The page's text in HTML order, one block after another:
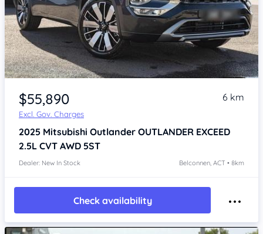
$55,890
Excl. Gov. Charges
6 km
2025 Mitsubishi Outlander OUTLANDER EXCEED
2.5L CVT AWD 5ST
Dealer: New In Stock Belconnen, ACT • 8km
Check availability